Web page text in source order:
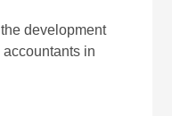
development
in